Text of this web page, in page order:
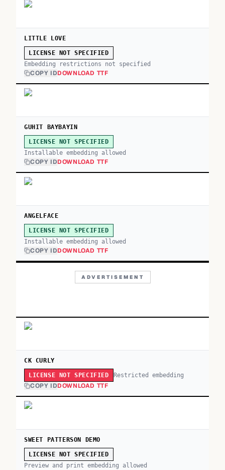
LITTLE LOVE
LICENSE NOT SPECIFIED
Embedding restrictions not specified
COPY IDDOWNLOAD TTF
GUHIT BAYBAYIN
LICENSE NOT SPECIFIED
Installable embedding allowed
COPY IDDOWNLOAD TTF
ANGELFACE
LICENSE NOT SPECIFIED
Installable embedding allowed
COPY IDDOWNLOAD TTF
ADVERTISEMENT
CK CURLY
LICENSE NOT SPECIFIED Restricted embedding
COPY IDDOWNLOAD TTF
SWEET PATTERSON DEMO
LICENSE NOT SPECIFIED
Preview and print embedding allowed